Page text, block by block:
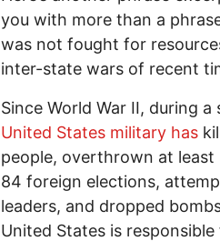
you with more than a
was not fought for
inter-state wars of recent
Since World War II, during
United States military has
people, overthrown at
84 foreign elections,
leaders, and dropped
United States is